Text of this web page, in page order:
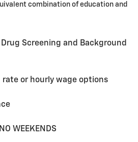
combination of education and
Screening and Background
rate or hourly wage options
WEEKENDS